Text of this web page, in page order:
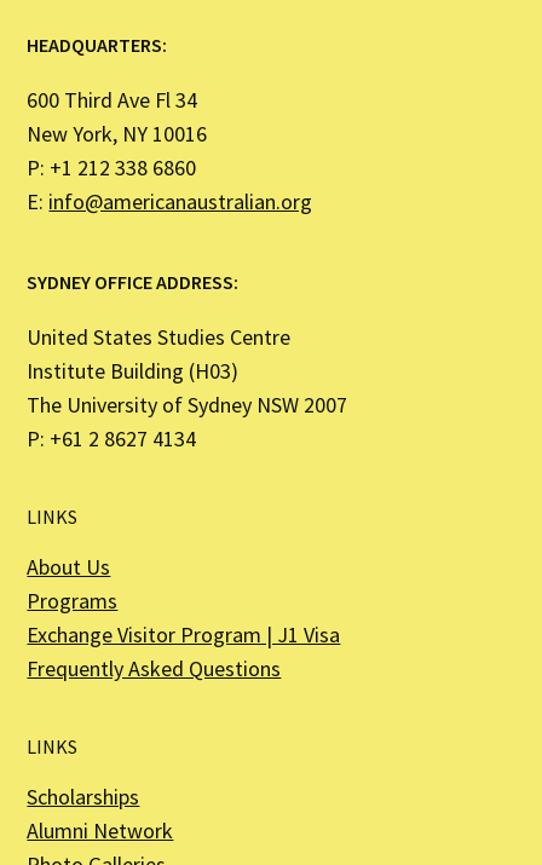
HEADQUARTERS:
600 Third Ave Fl 34
New York, NY 10016
P: +1 212 338 6860
E: info@americanaustralian.org
SYDNEY OFFICE ADDRESS:
United States Studies Centre
Institute Building (H03)
The University of Sydney NSW 2007
P: +61 2 8627 4134
LINKS
About Us
Programs
Exchange Visitor Program | J1 Visa
Frequently Asked Questions
LINKS
Scholarships
Alumni Network